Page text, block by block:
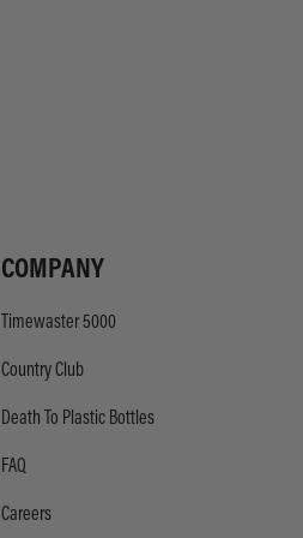
COMPANY
Timewaster 5000
Country Club
Death To Plastic Bottles
FAQ
Careers